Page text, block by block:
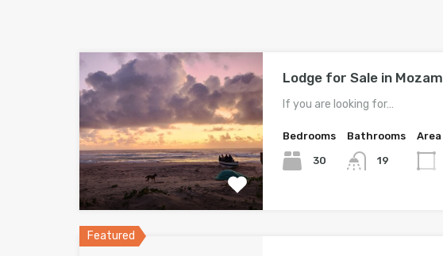
Lodge for Sale in
If you are looking for…
Bedrooms
30
Bathrooms
19
Area
Featured